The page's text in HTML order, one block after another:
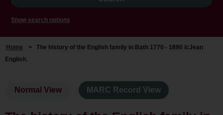
Show search options
Home > The history of the English family in Bath 1770 - 1890 /cJean
English.
Normal View MARC Record View